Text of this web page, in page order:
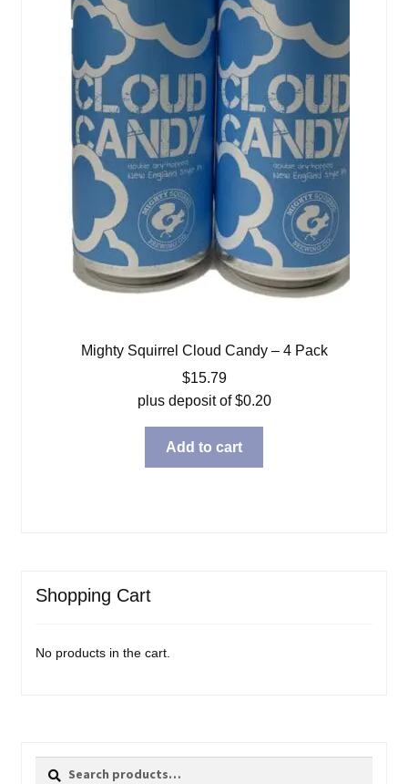
Mighty Squirrel Cloud Candy – 4 Pack
$15.79
plus deposit of$0.20
Add to cart
Shopping Cart
No products in the cart.
Search
Search